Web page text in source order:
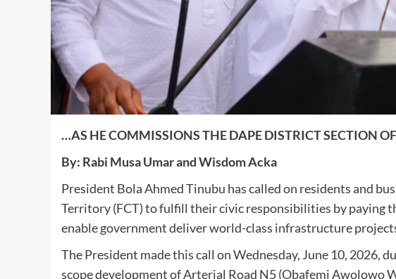
…AS HE COMMISSIONS THE DAPE DISTRICT SECTION
By: Rabi Musa Umar and Wisdom Acka
President Bola Ahmed Tinubu has called on residents and
Territory (FCT) to fulfill their civic responsibilities by paying
enable government deliver world-class infrastructure
The President made this call on Wednesday, June 10, 2026,
scope development of Arterial Road N5 (Obafemi Awolowo